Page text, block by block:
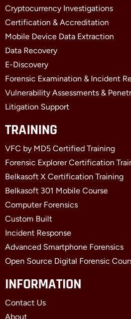
o
o
k
-
f
t
t
e
r
d
i
n
-
i
Cryptocurrency Investigations
Certification & Accreditation
Mobile Device Data Extraction
Data Recovery
E-Discovery
Forensic Examination & Incident
Vulnerability Assessments &
Litigation Support
TRAINING
VFC by MD5 Certified Training
Forensic Explorer Certification
Belkasoft X Certification Training
Belkasoft 301 Mobile Course
Computer Forensics
Custom Built
Incident Response
Advanced Smartphone Forensics
Open Source Digital Forensic
INFORMATION
Contact Us
About